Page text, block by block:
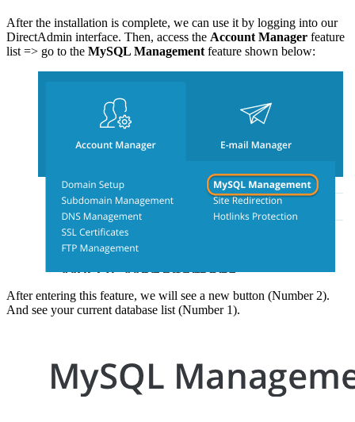
After the installation is complete, we can use it by logging into our
DirectAdmin interface. Then, access the Account Manager feature
list => go to the MySQL Management feature shown below:
After entering this feature, we will see a new button (Number 2).
And see your current database list (Number 1).